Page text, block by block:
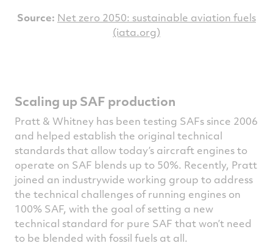
Source: Net zero 2050: sustainable aviation fuels
(iata.org)
Scaling up SAF production
Pratt & Whitney has been testing SAFs since 2006
and helped establish the original technical
standards that allow today’s aircraft engines to
operate on SAF blends up to 50%. Recently, Pratt
joined an industrywide working group to address
the technical challenges of running engines on
100% SAF, with the goal of setting a new
technical standard for pure SAF that won’t need
to be blended with fossil fuels at all.